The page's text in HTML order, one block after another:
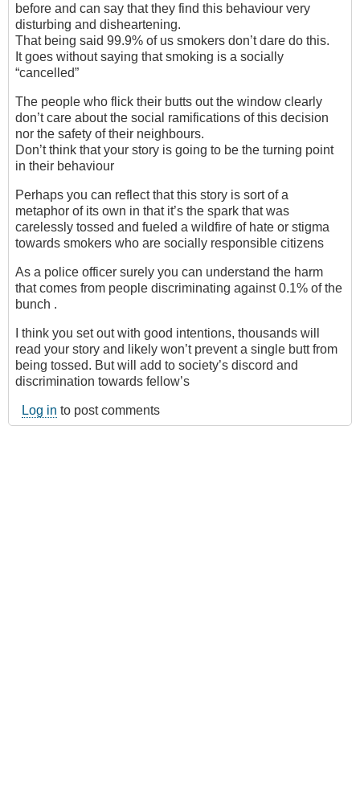
before and can say that they find this behaviour very
disturbing and disheartening.
That being said 99.9% of us smokers don’t dare do this.
It goes without saying that smoking is a socially
“cancelled”
The people who flick their butts out the window clearly
don’t care about the social ramifications of this decision
nor the safety of their neighbours.
Don’t think that your story is going to be the turning point
in their behaviour
Perhaps you can reflect that this story is sort of a
metaphor of its own in that it’s the spark that was
carelessly tossed and fueled a wildfire of hate or stigma
towards smokers who are socially responsible citizens
As a police officer surely you can understand the harm
that comes from people discriminating against 0.1% of the
bunch .
I think you set out with good intentions, thousands will
read your story and likely won’t prevent a single butt from
being tossed. But will add to society’s discord and
discrimination towards fellow’s
Log in to post comments